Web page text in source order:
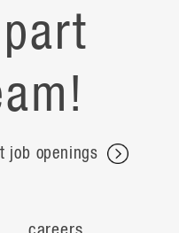
job openings